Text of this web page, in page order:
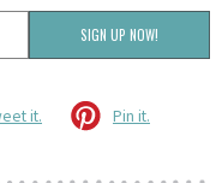
it. Pin it.